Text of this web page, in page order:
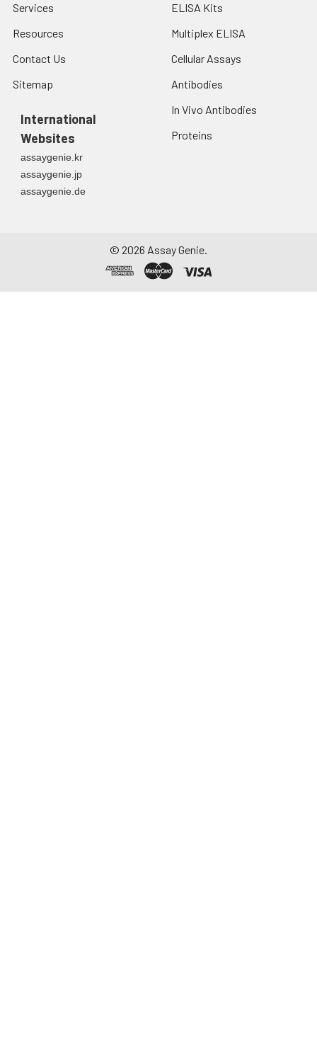
Services
Resources
Contact Us
Sitemap
International
Websites
assaygenie.kr
assaygenie.jp
assaygenie.de
ELISA Kits
Multiplex ELISA
Cellular Assays
Antibodies
In Vivo Antibodies
Proteins
© 2026 Assay Genie.